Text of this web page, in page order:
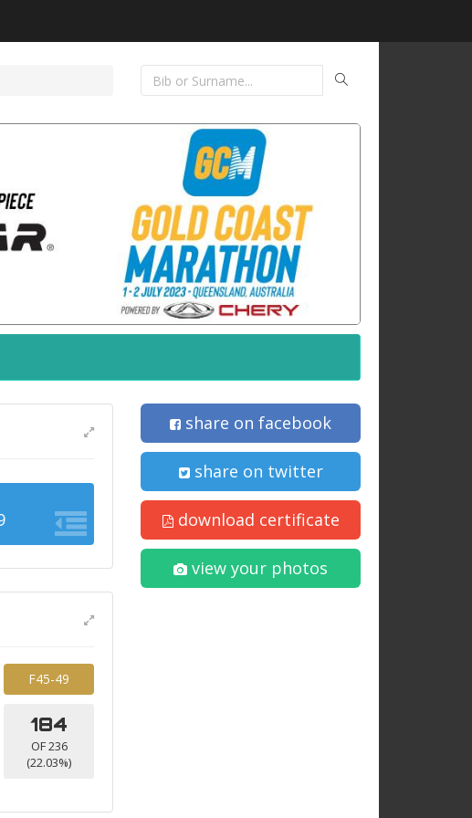
F45-49
184
OF 236
(22.03%)
share on facebook
share on twitter
download certificate
view your photos